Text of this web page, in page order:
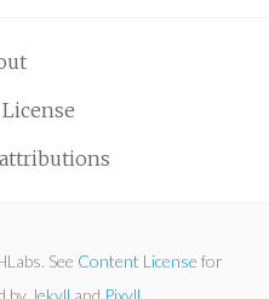
See Content License for